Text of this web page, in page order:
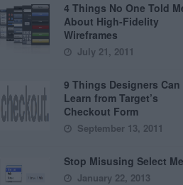
4 Things No One Told
About High-Fidelity
Wireframes
July 21, 2011
9 Things Designers Can
Learn from Target’s
Checkout Form
September 13, 2011
Stop Misusing Select
January 22, 2013